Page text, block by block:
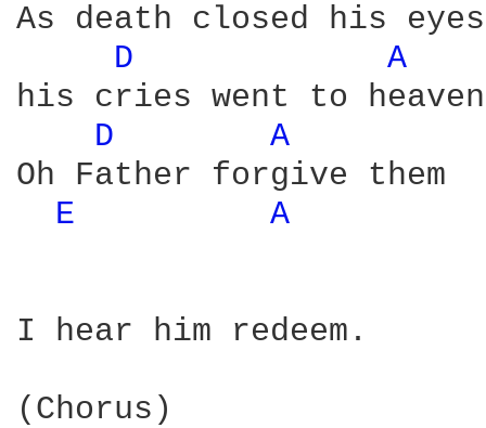
As death closed his
D
A
his cries went to
D
A
Oh Father forgive them
E
A
I hear him redeem.